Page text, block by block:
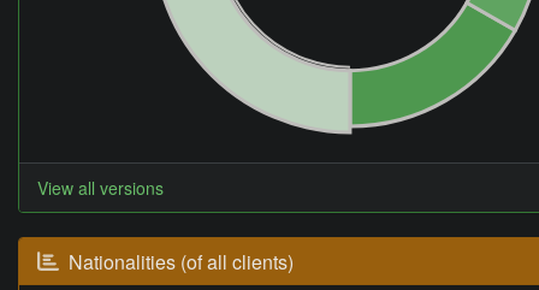
View all versions
Nationalities (of all clients)